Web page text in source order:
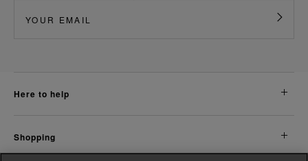
here to help
shopping